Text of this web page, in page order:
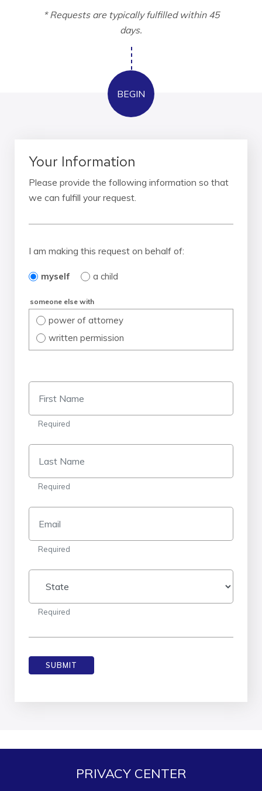
* Requests are typically fulfilled within 45
days.
Your Information
Please provide the following information so that
we can fulfill your request.
I am making this request on behalf of:
myself a child
someone else with
power of attorney
written permission
Required
Required
Required
Required
SUBMIT
PRIVACY CENTER